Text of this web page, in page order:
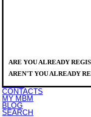
SERVICE
DOWNLOAD
EVENTS
NEWS
CONTACTS
MY MBM
BLOG
SEARCH
ARE YOU ALREADY
AREN'T YOU ALREADY
PRODUCTS >
A777143